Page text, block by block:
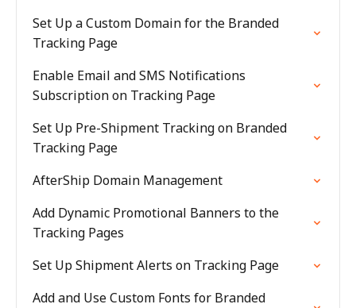
Set Up a Custom Domain for the Branded
Tracking Page
Enable Email and SMS Notifications
Subscription on Tracking Page
Set Up Pre-Shipment Tracking on Branded
Tracking Page
AfterShip Domain Management
Add Dynamic Promotional Banners to the
Tracking Pages
Set Up Shipment Alerts on Tracking Page
Add and Use Custom Fonts for Branded